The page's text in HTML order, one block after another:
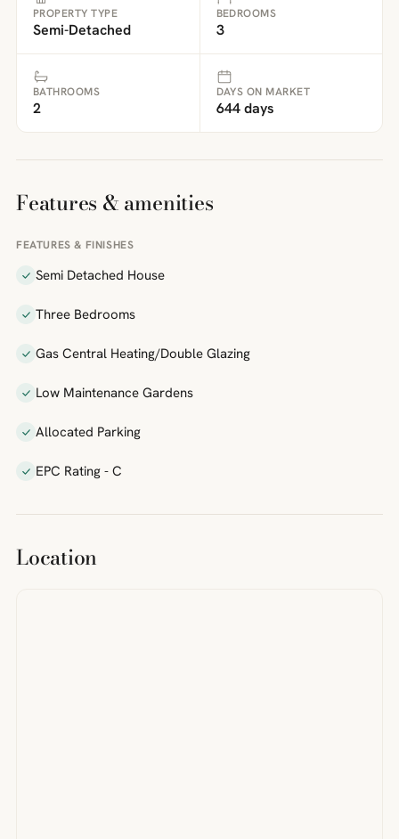
PROPERTY TYPE
Semi-Detached
BEDROOMS
3
BATHROOMS
2
DAYS ON MARKET
644 days
Features & amenities
FEATURES & FINISHES
Semi Detached House
Three Bedrooms
Gas Central Heating/Double Glazing
Low Maintenance Gardens
Allocated Parking
EPC Rating - C
Location